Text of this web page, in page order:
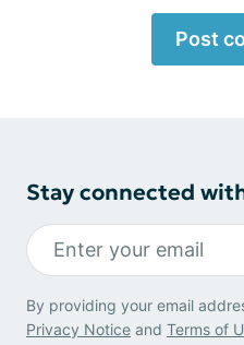
Post
Stay connected
By providing your email
Privacy Notice and Terms of